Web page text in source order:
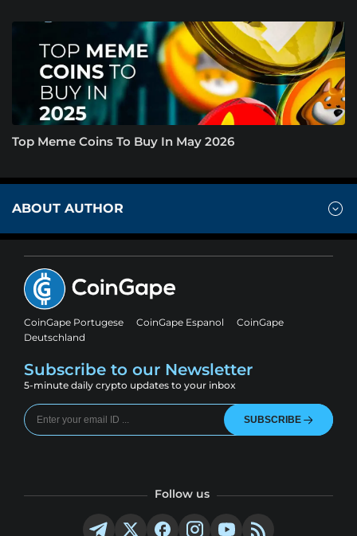
Top Meme Coins To Buy In May 2026
ABOUT AUTHOR
CoinGape Portugese CoinGape Espanol
CoinGape
Deutschland
Subscribe to our Newsletter
5-minute daily crypto updates to your inbox
SUBSCRIBE
Follow us